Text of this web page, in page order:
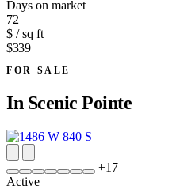
Days on market
72
$ / sq ft
$339
FOR SALE
In Scenic Pointe
+17
Active